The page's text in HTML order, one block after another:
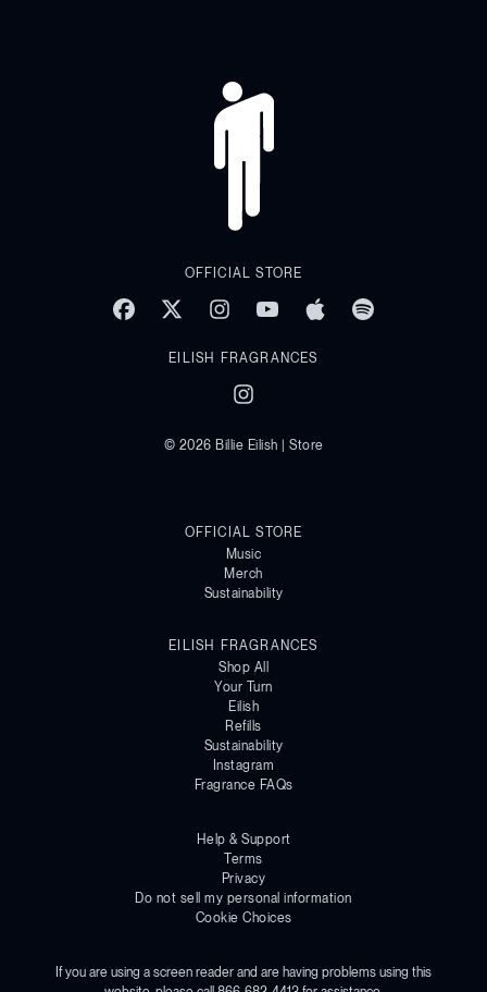
OFFICIAL STORE
EILISH FRAGRANCES
© 2026 Billie Eilish | Store
OFFICIAL STORE
Music
Merch
Sustainability
EILISH FRAGRANCES
Shop All
Your Turn
Eilish
Refills
Sustainability
Instagram
Fragrance FAQs
Help & Support
Terms
Privacy
Do not sell my personal information
Cookie Choices
If you are using a screen reader and are having problems using this